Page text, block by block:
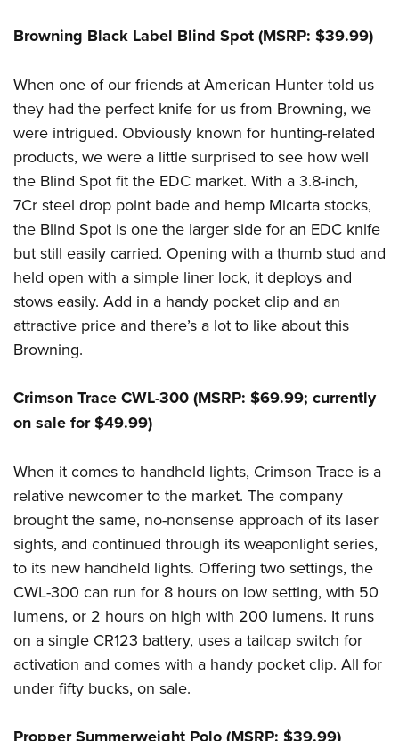
Browning Black Label Blind Spot (MSRP: $39.99)
When one of our friends at American Hunter told us
they had the perfect knife for us from Browning, we
were intrigued. Obviously known for hunting-related
products, we were a little surprised to see how well
the Blind Spot fit the EDC market. With a 3.8-inch,
7Cr steel drop point bade and hemp Micarta stocks,
the Blind Spot is one the larger side for an EDC knife
but still easily carried. Opening with a thumb stud and
held open with a simple liner lock, it deploys and
stows easily. Add in a handy pocket clip and an
attractive price and there’s a lot to like about this
Browning.
Crimson Trace CWL-300 (MSRP: $69.99; currently
on sale for $49.99)
When it comes to handheld lights, Crimson Trace is a
relative newcomer to the market. The company
brought the same, no-nonsense approach of its laser
sights, and continued through its weaponlight series,
to its new handheld lights. Offering two settings, the
CWL-300 can run for 8 hours on low setting, with 50
lumens, or 2 hours on high with 200 lumens. It runs
on a single CR123 battery, uses a tailcap switch for
activation and comes with a handy pocket clip. All for
under fifty bucks, on sale.